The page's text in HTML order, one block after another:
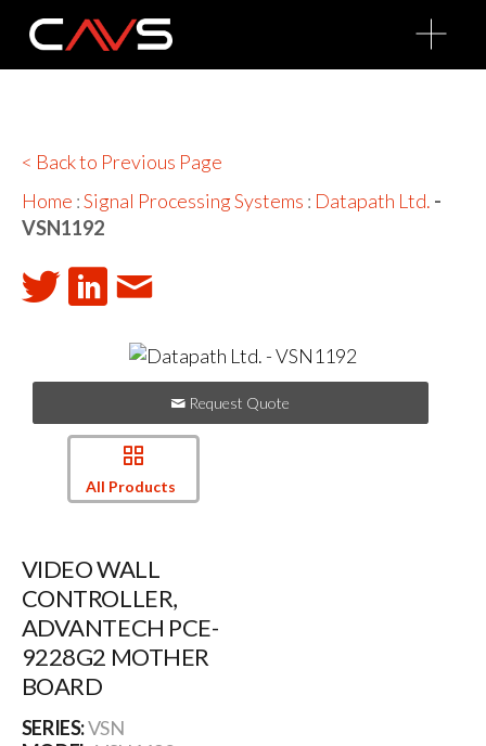
O
p
n
< Back to Previous Page
Home :Signal Processing Systems : Datapath Ltd. -
VSN1192
Request Quote
All Products
VIDEO WALL
CONTROLLER,
ADVANTECH PCE-
9228G2 MOTHER
BOARD
SERIES:VSN